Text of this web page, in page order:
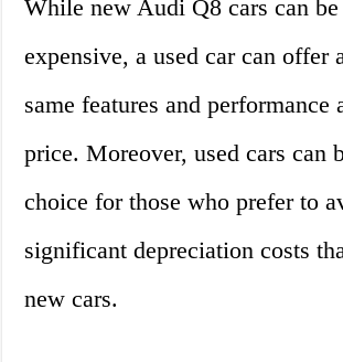
While new Audi Q8 cars can
expensive, a used car can offer
same features and performance
price. Moreover, used cars can
choice for those who prefer to
significant depreciation costs
new cars.